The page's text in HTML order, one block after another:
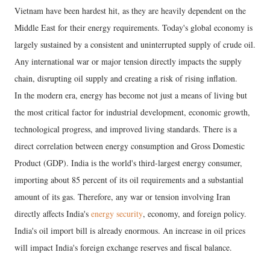
Vietnam have been hardest hit, as they are heavily dependent on the
Middle East for their energy requirements. Today's global economy is
largely sustained by a consistent and uninterrupted supply of crude oil.
Any international war or major tension directly impacts the supply
chain, disrupting oil supply and creating a risk of rising inflation.
In the modern era, energy has become not just a means of living but
the most critical factor for industrial development, economic growth,
technological progress, and improved living standards. There is a
direct correlation between energy consumption and Gross Domestic
Product (GDP). India is the world's third-largest energy consumer,
importing about 85 percent of its oil requirements and a substantial
amount of its gas. Therefore, any war or tension involving Iran
directly affects India's energy security, economy, and foreign policy.
India's oil import bill is already enormous. An increase in oil prices
will impact India's foreign exchange reserves and fiscal balance.